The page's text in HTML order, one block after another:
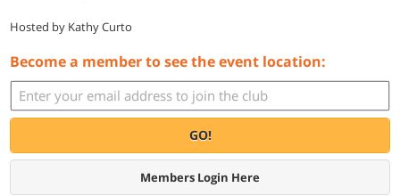
Hosted by Kathy Curto
Become a member to see the event location:
GO!
Members Login Here